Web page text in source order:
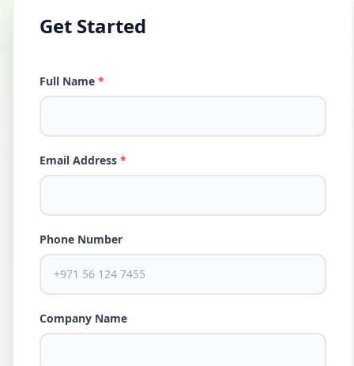
Get Started
Full Name *
Email Address *
Phone Number
Company Name